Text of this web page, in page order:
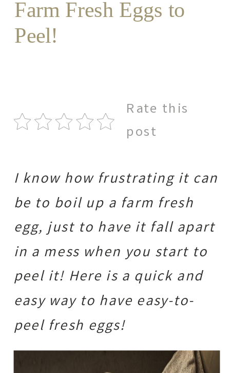
Farm Fresh Eggs to
Peel!
Rate this
post
I know how frustrating it can
be to boil up a farm fresh
egg, just to have it fall apart
in a mess when you start to
peel it! Here is a quick and
easy way to have easy-to-
peel fresh eggs!